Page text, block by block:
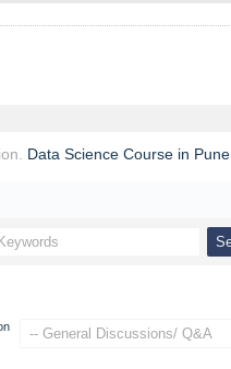
Data Science Course in Pune